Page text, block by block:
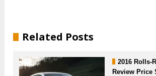
Related Posts
2016 Rolls-
Review Price